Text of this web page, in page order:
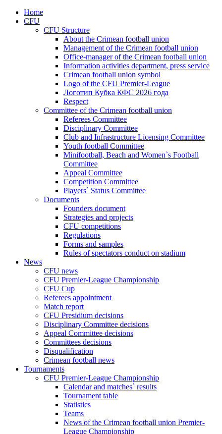
Home
CFU
CFU Structure
About the Crimean football union
Management of the Crimean football union
Office-manager of the Crimean football union
Information activities department, press service
Crimean football union symbol
Logo of the CFU Premier-League
Логотип Кубка КФС 2026 года
Respect
Committee of the Crimean football union
Referees Committee
Disciplinary Committee
Club and Infrastructure Licensing Committee
Youth football Committee
Minifootball, Beach and Women`s Football
Committee
Appeal Committee
Competition Committee
Players` Status Committee
Documents
Founders document
Strategies and projects
CFU competitions
Regulations
Forms and samples
Rules of spectators conduct on stadium
News
CFU news
CFU Premier-League Championship
CFU Cup
Referees appointment
Match report
CFU Presidium decisions
Disciplinary Committee decisions
Appeal Committee decisions
Committees decisions
Disqualification
Crimean football news
Tournaments
CFU Premier-League Championship
Calendar and matches` results
Tournament table
Statistics
Teams
News of the Crimean football union Premier-
League Championship